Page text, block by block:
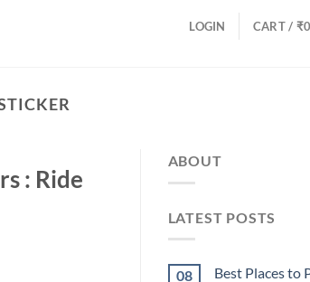
LOGIN CART / ₹
: Ride
ABOUT
LATEST POSTS
08
Best Places to